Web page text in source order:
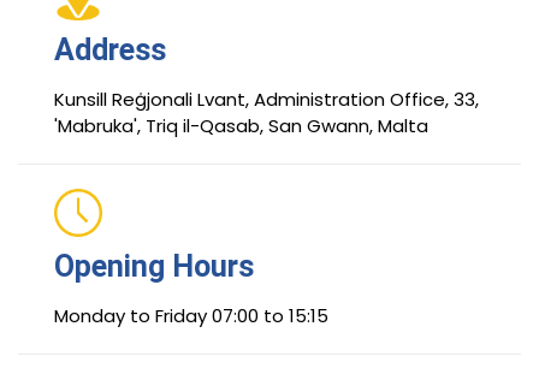
Address
Kunsill Reġjonali Lvant, Administration Office, 33,
'Mabruka', Triq il-Qasab, San Gwann, Malta
Opening Hours
Monday to Friday 07:00 to 15:15